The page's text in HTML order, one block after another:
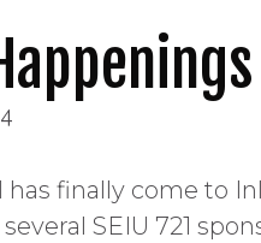
has finally come to
SEIU 721